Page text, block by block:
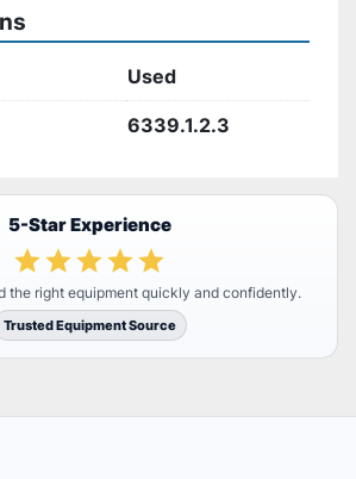
Used
6339.1.2.3
5-Star Experience
the right equipment quickly and confidently.
Trusted Equipment Source